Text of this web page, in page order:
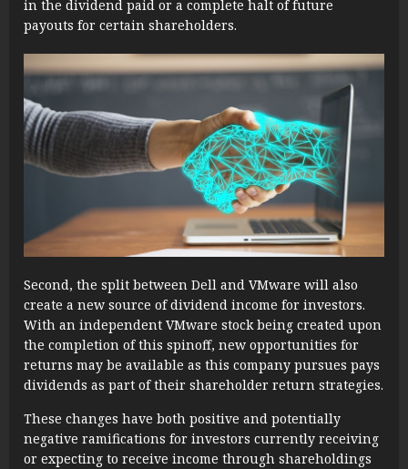
in the dividend paid or a complete halt of future
payouts for certain shareholders.
Second, the split between Dell and VMware will also
create a new source of dividend income for investors.
With an independent VMware stock being created upon
the completion of this spinoff, new opportunities for
returns may be available as this company pursues pays
dividends as part of their shareholder return strategies.
These changes have both positive and potentially
negative ramifications for investors currently receiving
or expecting to receive income through shareholdings